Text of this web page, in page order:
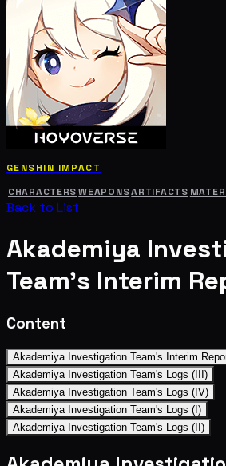
GENSHIN IMPACT
CHARACTERS WEAPONSARTIFACTS
Back to List
Akademiya
Team's Interim
Content
Akademiya Investigation Team's Interim
Akademiya Investigation Team's Logs (III)
Akademiya Investigation Team's Logs (IV)
Akademiya Investigation Team's Logs (I)
Akademiya Investigation Team's Logs (II)